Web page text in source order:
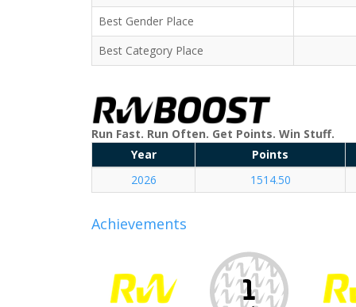
Best Gender Place
Best Category Place
Run Fast. Run Often. Get Points. Win Stuff.
Year
Points
2026
1514.50
Achievements